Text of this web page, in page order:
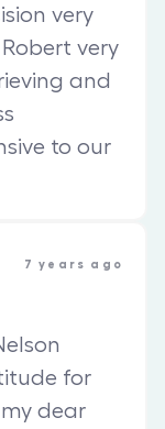
very
very
and
to our
7 years ago
for
dear